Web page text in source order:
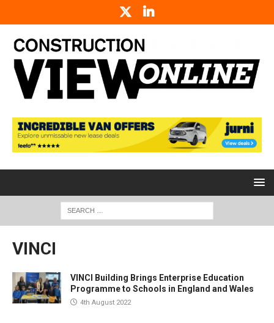
VINCI
VINCI Building Brings Enterprise Education
Programme to Schools in England and Wales
4th August 2022